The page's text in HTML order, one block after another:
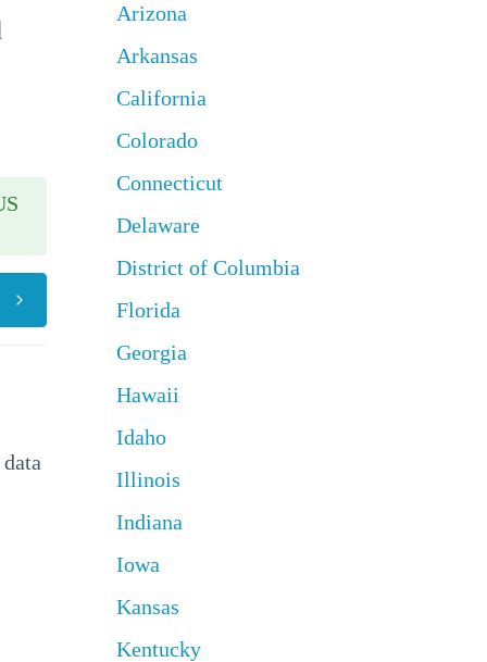
Arizona
Arkansas
California
Colorado
Connecticut
Delaware
District of Columbia
Florida
Georgia
Hawaii
Idaho
Illinois
Indiana
Iowa
Kansas
Kentucky